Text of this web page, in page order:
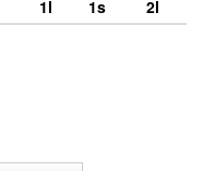
1l
1s
2l